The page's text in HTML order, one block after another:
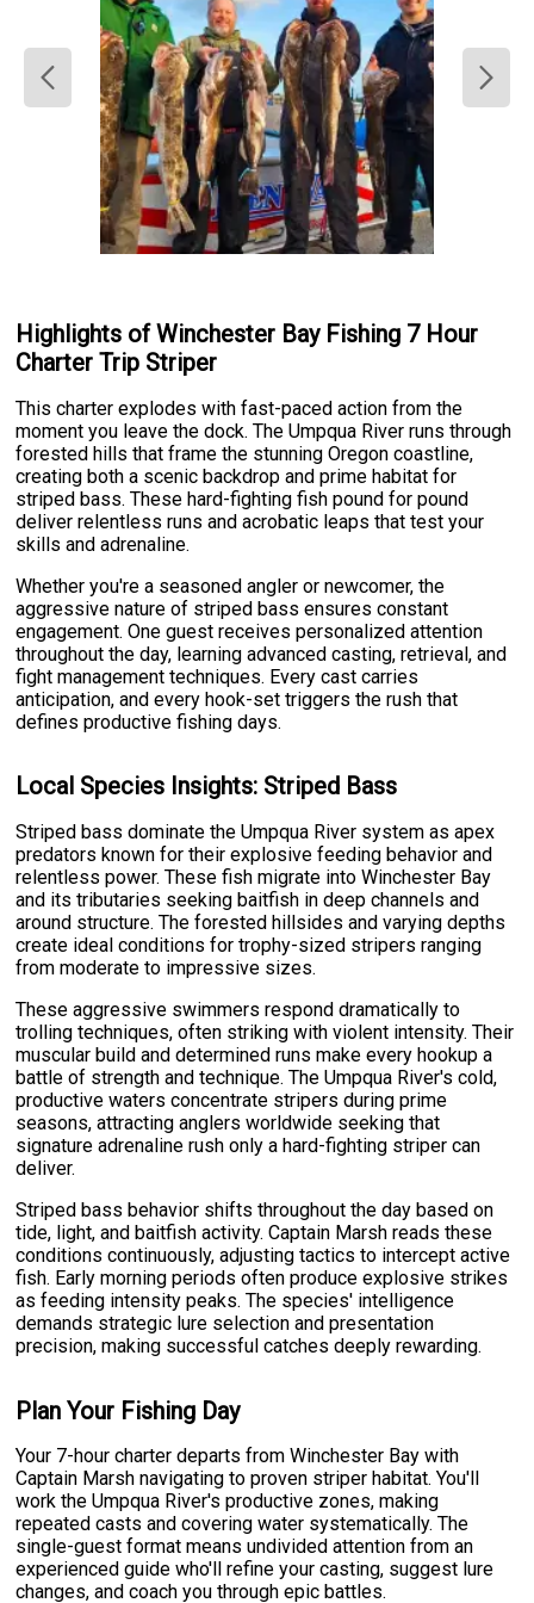
Highlights of Winchester Bay Fishing 7 Hour
Charter Trip Striper
This charter explodes with fast-paced action from the
moment you leave the dock. The Umpqua River runs through
forested hills that frame the stunning Oregon coastline,
creating both a scenic backdrop and prime habitat for
striped bass. These hard-fighting fish pound for pound
deliver relentless runs and acrobatic leaps that test your
skills and adrenaline.
Whether you're a seasoned angler or newcomer, the
aggressive nature of striped bass ensures constant
engagement. One guest receives personalized attention
throughout the day, learning advanced casting, retrieval, and
fight management techniques. Every cast carries
anticipation, and every hook-set triggers the rush that
defines productive fishing days.
Local Species Insights: Striped Bass
Striped bass dominate the Umpqua River system as apex
predators known for their explosive feeding behavior and
relentless power. These fish migrate into Winchester Bay
and its tributaries seeking baitfish in deep channels and
around structure. The forested hillsides and varying depths
create ideal conditions for trophy-sized stripers ranging
from moderate to impressive sizes.
These aggressive swimmers respond dramatically to
trolling techniques, often striking with violent intensity. Their
muscular build and determined runs make every hookup a
battle of strength and technique. The Umpqua River's cold,
productive waters concentrate stripers during prime
seasons, attracting anglers worldwide seeking that
signature adrenaline rush only a hard-fighting striper can
deliver.
Striped bass behavior shifts throughout the day based on
tide, light, and baitfish activity. Captain Marsh reads these
conditions continuously, adjusting tactics to intercept active
fish. Early morning periods often produce explosive strikes
as feeding intensity peaks. The species' intelligence
demands strategic lure selection and presentation
precision, making successful catches deeply rewarding.
Plan Your Fishing Day
Your 7-hour charter departs from Winchester Bay with
Captain Marsh navigating to proven striper habitat. You'll
work the Umpqua River's productive zones, making
repeated casts and covering water systematically. The
single-guest format means undivided attention from an
experienced guide who'll refine your casting, suggest lure
changes, and coach you through epic battles.